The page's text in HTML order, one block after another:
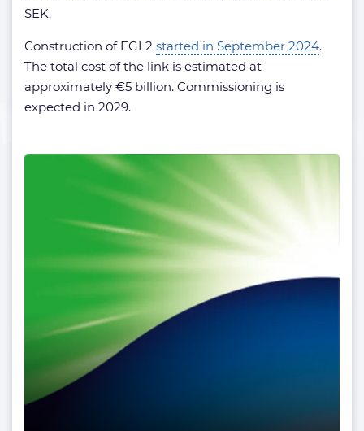
SEK.
Construction of EGL2 started in September 2024.
The total cost of the link is estimated at
approximately €5 billion. Commissioning is
expected in 2029.